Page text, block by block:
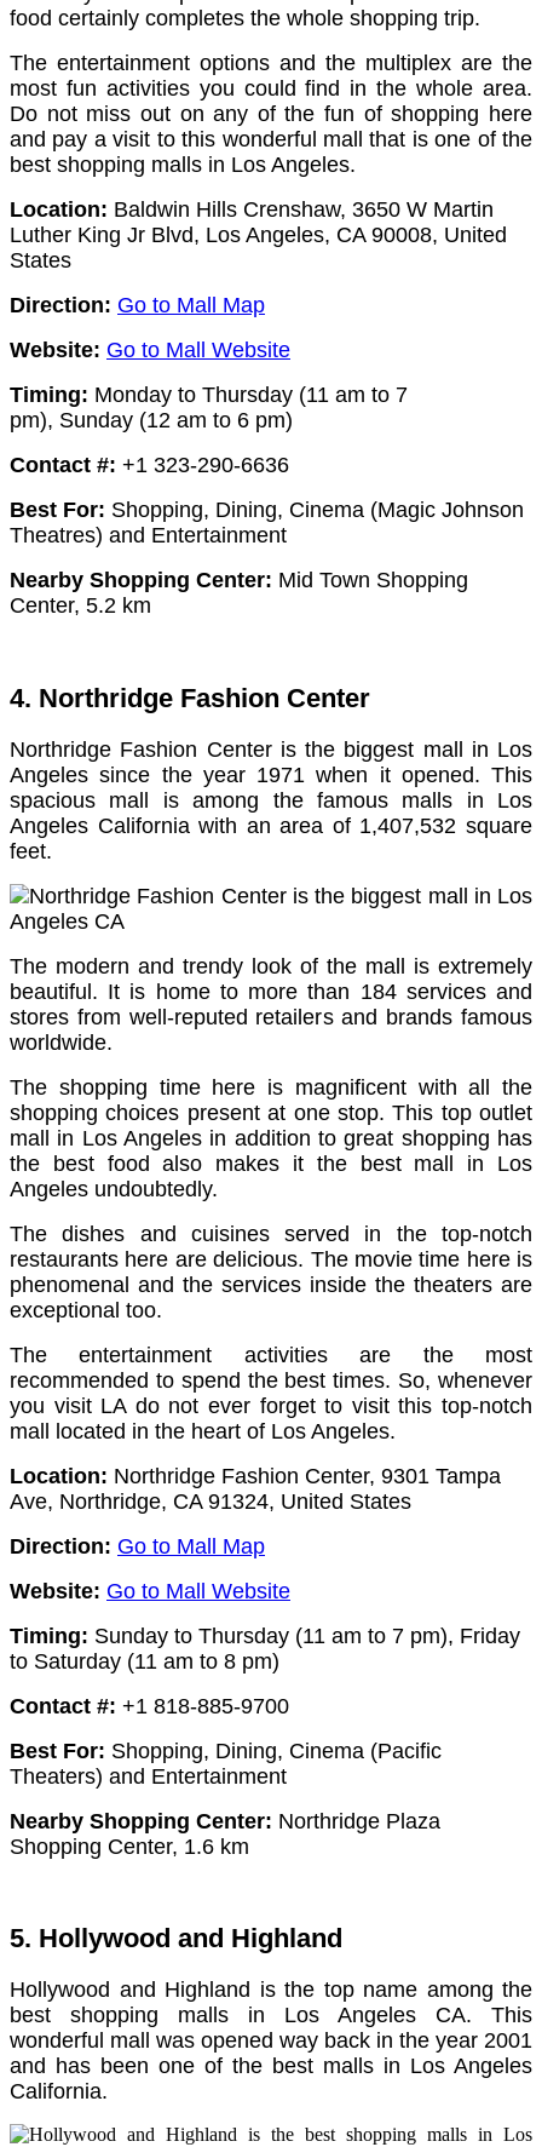
food certainly completes the whole shopping trip.
The entertainment options and the multiplex are the
most fun activities you could find in the whole area.
Do not miss out on any of the fun of shopping here
and pay a visit to this wonderful mall that is one of the
best shopping malls in Los Angeles.
Location: Baldwin Hills Crenshaw, 3650 W Martin
Luther King Jr Blvd, Los Angeles, CA 90008, United
States
Direction: Go to Mall Map
Website: Go to Mall Website
Timing: Monday to Thursday (11 am to 7
pm), Sunday (12 am to 6 pm)
Contact #: +1 323-290-6636
Best For: Shopping, Dining, Cinema (Magic Johnson
Theatres) and Entertainment
Nearby Shopping Center: Mid Town Shopping
Center, 5.2 km
4. Northridge Fashion Center
Northridge Fashion Center is the biggest mall in Los
Angeles since the year 1971 when it opened. This
spacious mall is among the famous malls in Los
Angeles California with an area of 1,407,532 square
feet.
The modern and trendy look of the mall is extremely
beautiful. It is home to more than 184 services and
stores from well-reputed retailers and brands famous
worldwide.
The shopping time here is magnificent with all the
shopping choices present at one stop.This top outlet
mall in Los Angeles in addition to great shopping has
the best food also makes it the best mall in Los
Angeles undoubtedly.
The dishes and cuisines served in the top-notch
restaurants here are delicious. The movie time here is
phenomenal and the services inside the theaters are
exceptional too.
The entertainment activities are the most
recommended to spend the best times. So, whenever
you visit LA do not ever forget to visit this top-notch
mall located in the heart of Los Angeles.
Location: Northridge Fashion Center, 9301 Tampa
Ave, Northridge, CA 91324, United States
Direction: Go to Mall Map
Website: Go to Mall Website
Timing: Sunday to Thursday (11 am to 7 pm), Friday
to Saturday (11 am to 8 pm)
Contact #: +1 818-885-9700
Best For: Shopping, Dining, Cinema (Pacific
Theaters) and Entertainment
Nearby Shopping Center: Northridge Plaza
Shopping Center, 1.6 km
5. Hollywood and Highland
Hollywood and Highland is the top name among the
best shopping malls in Los Angeles CA. This
wonderful mall was opened way back in the year 2001
and has been one of the best malls in Los Angeles
California.